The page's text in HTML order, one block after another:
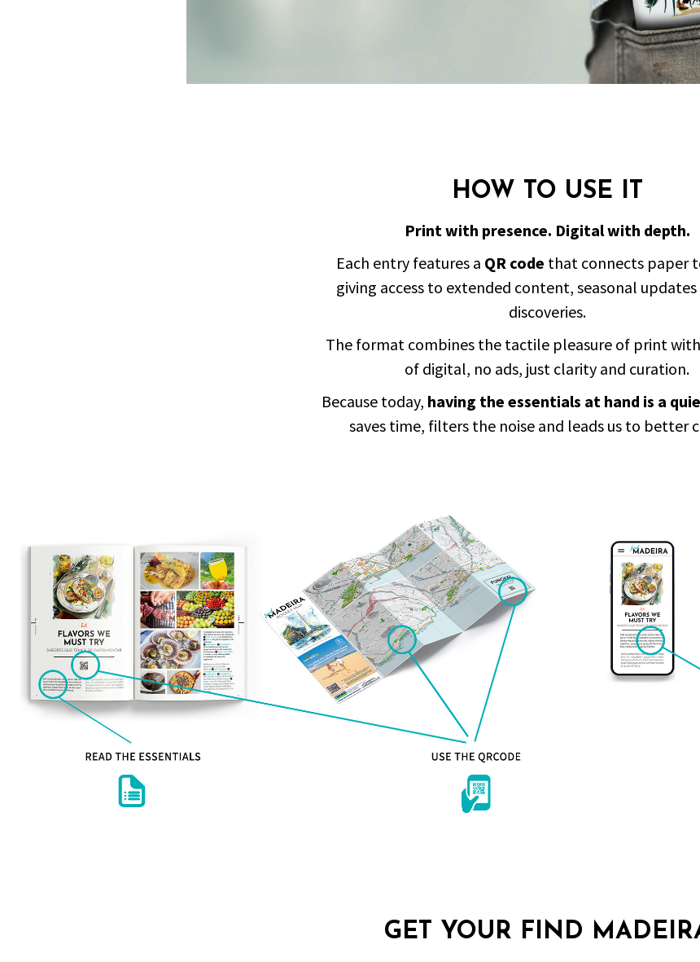
HOW TO USE IT
Print with presence. Digital with depth.
Each entry features a QR code that connects paper
giving access to extended content, seasonal
discoveries.
The format combines the tactile pleasure of print
of digital, no ads, just clarity and curation.
Because today, having the essentials at hand is a
saves time, filters the noise and leads us to better
GET YOUR FIND